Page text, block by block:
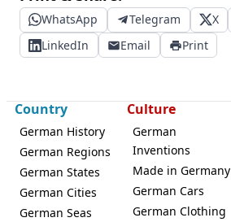
WhatsApp Telegram X
LinkedIn
Email Print
Country
German History
German Regions
German States
German Cities
German Seas
Culture
German
Inventions
Made in Germany
German Cars
German Clothing